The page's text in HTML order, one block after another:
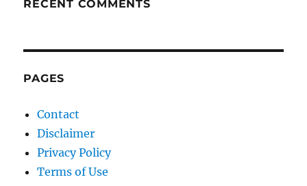
RECENT COMMENTS
PAGES
Contact
Disclaimer
Privacy Policy
Terms of Use